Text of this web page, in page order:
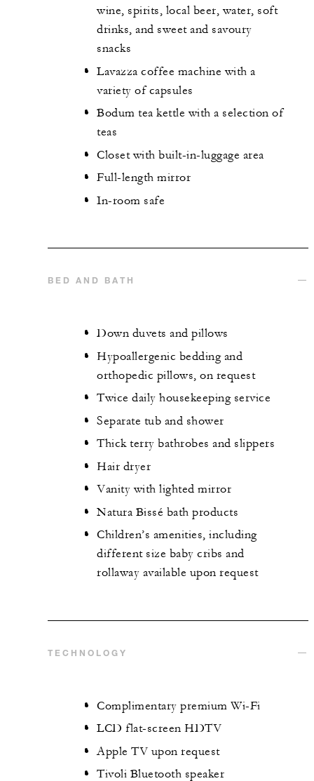
wine, spirits, local beer, water, soft
drinks, and sweet and savoury
snacks
Lavazza coffee machine with a
variety of capsules
Bodum tea kettle with a selection of
teas
Closet with built-in-luggage area
Full-length mirror
In-room safe
BED AND BATH
Down duvets and pillows
Hypoallergenic bedding and
orthopedic pillows, on request
Twice daily housekeeping service
Separate tub and shower
Thick terry bathrobes and slippers
Hair dryer
Vanity with lighted mirror
Natura Bissé bath products
Children’s amenities, including
different size baby cribs and
rollaway available upon request
TECHNOLOGY
Complimentary premium Wi-Fi
LCD flat-screen HDTV
Apple TV upon request
Tivoli Bluetooth speaker